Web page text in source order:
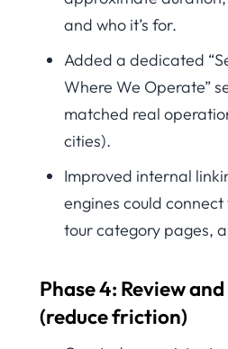
and who it’s for.
Added a dedicated
Where We Operate”
matched real
cities).
Improved internal
engines could
tour category pages,
Phase 4: Review
(reduce friction)